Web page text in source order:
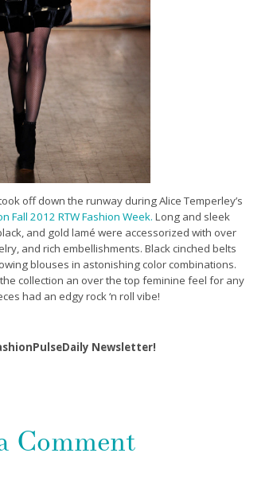
off down the runway during Alice Temperley’s
Fall 2012 RTW Fashion Week. Long and sleek
and gold lamé were accessorized with over
and rich embellishments. Black cinched belts
blouses in astonishing color combinations.
collection an over the top feminine feel for any
had an edgy rock ‘n roll vibe!
Newsletter!
Comment